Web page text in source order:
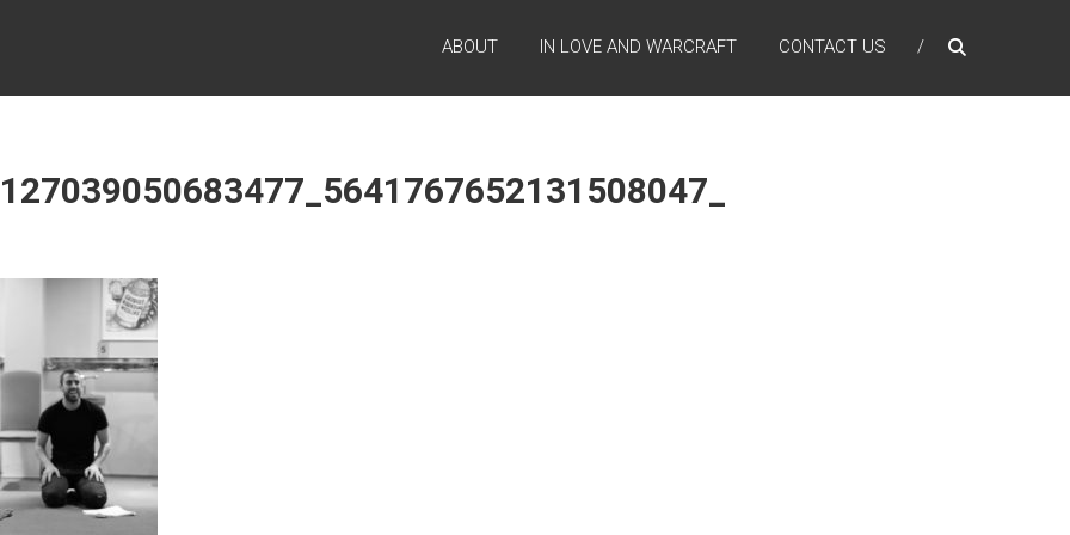
ABOUT IN LOVE AND WARCRAFT CONTACT US